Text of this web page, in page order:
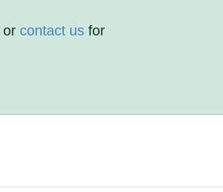
orcontact us for